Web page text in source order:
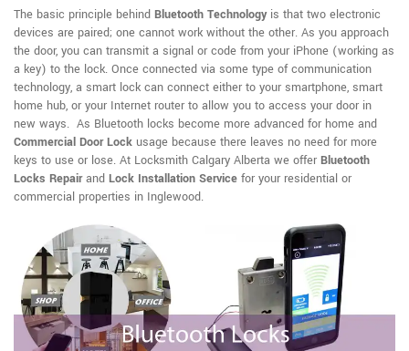
The basic principle behind Bluetooth Technologyis that two electronic
devices are paired; one cannot work without the other. As you approach
the door, you can transmit a signal or code from your iPhone (working as
a key) to the lock. Once connected via some type of communication
technology, a smart lock can connect either to your smartphone, smart
home hub, or your Internet router to allow you to access your door in
new ways. As Bluetooth locks become more advanced for home and
Commercial Door Lock usage because there leaves no need for more
keys to use or lose. At Locksmith Calgary Alberta we offer Bluetooth
Locks Repairand Lock Installation Service for your residential or
commercial properties in Inglewood.